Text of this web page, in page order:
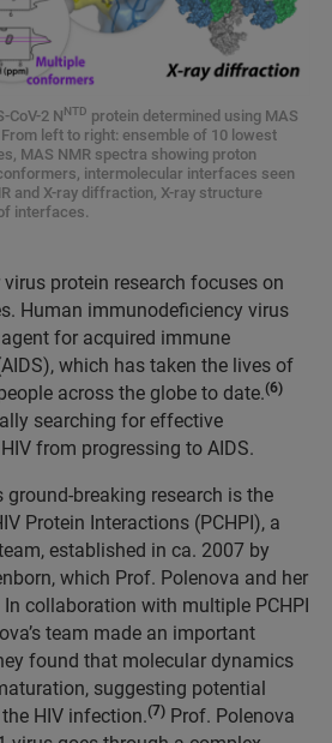
CoV-2 N NTD protein determined using MAS
left to right: ensemble of 10 lowest
MAS NMR spectra showing proton
intermolecular interfaces seen
and X-ray diffraction, X-ray structure
interfaces.
protein research focuses on
Human immunodeficiency virus
for acquired immune
which has taken the lives of
across the globe to date.(6)
searching for effective
from progressing to AIDS.
breaking research is the
Protein Interactions (PCHPI), a
established in ca. 2007 by
which Prof. Polenova and her
collaboration with multiple PCHPI
team made an important
found that molecular dynamics
suggesting potential
HIV infection.(7) Prof. Polenova